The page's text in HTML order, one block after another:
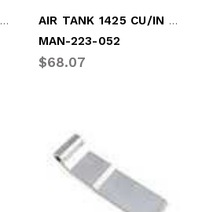
HINGE BUTT STEEL BARE AIR TANK 1425 CU/IN 2 HOLE
MAN-223-052
$68.07